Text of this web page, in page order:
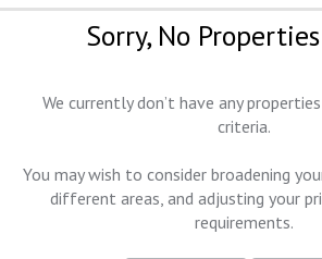
Sorry, No
We currently don’t have any
criteria.
You may wish to consider broadening
different areas, and adjusting your
requirements.